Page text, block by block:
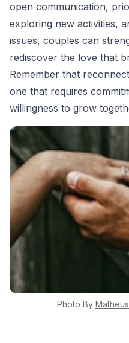
open communication,
exploring new activities,
issues, couples can
rediscover the love that
Remember that
one that requires
willingness to grow
Photo By Matheus